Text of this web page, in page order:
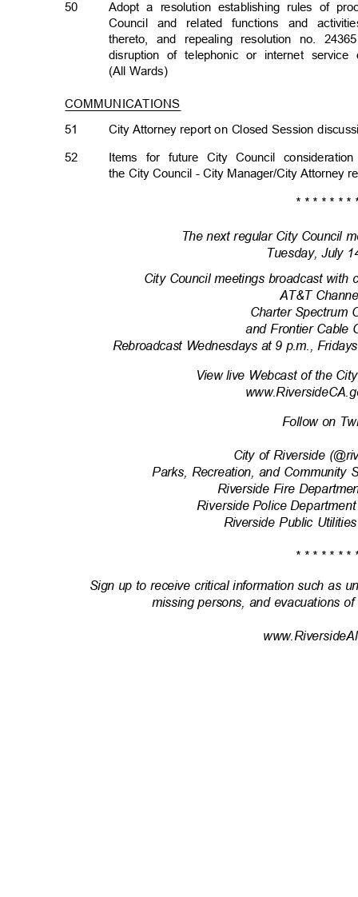
50
Adopt a resolution establishing rules of
Council and related functions and
thereto, and repealing resolution no. 24365
disruption of telephonic or internet
(All Wards)
COMMUNICATIONS
51
52
City Attorney report on Closed Session
Items for future City Council
the City Council - City Manager/City Attorney
* * * * * * * *
The next regular City Council
Tuesday, July
City Council meetings broadcast
AT&T
Charter Spectrum
and Frontier Cable
Rebroadcast Wednesdays at 9 p.m.,
View live Webcast of the
Follow on
City of Riverside
Parks, Recreation, and Community
Riverside Fire
Riverside Police
Riverside Public
* * * * * * * *
Sign up to receive critical information such as
missing persons, and evacuations